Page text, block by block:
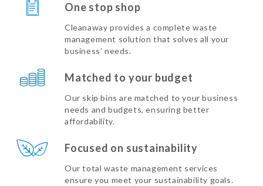
One stop shop
Cleanaway provides a complete waste
management solution that solves all your
business’ needs.
Matched to your budget
Our skip bins are matched to your business
needs and budgets, ensuring better
affordability.
Focused on sustainability
Our total waste management services
ensure you meet your sustainability goals.